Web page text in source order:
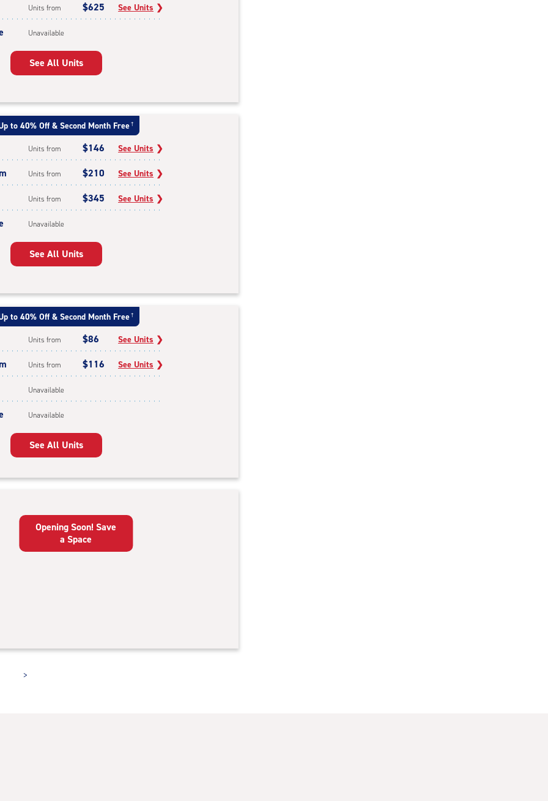
Units from $625 See Units ❯
Unavailable
See All Units
to 40% Off & Second Month Free †
Units from $146 See Units ❯
Units from $210 See Units ❯
Units from $345 See Units ❯
Unavailable
See All Units
to 40% Off & Second Month Free †
Units from $86 See Units ❯
Units from $116 See Units ❯
Unavailable
Unavailable
See All Units
Opening Soon! Save
a Space
>